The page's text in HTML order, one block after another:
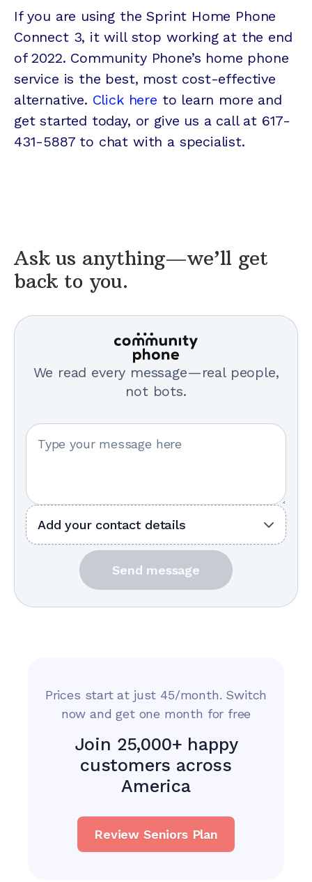
If you are using the Sprint Home Phone
Connect 3, it will stop working at the end
of 2022. Community Phone’s home phone
service is the best, most cost-effective
alternative. Click here to learn more and
get started today, or give us a call at 617-
431-5887 to chat with a specialist.
Ask us anything—we’ll get
back to you.
We read every message—real people,
not bots.
Your message
Add your contact details
Send message
Prices start at just 45/month. Switch
now and get one month for free
Join 25,000+ happy
customers across
America
Review Seniors Plan